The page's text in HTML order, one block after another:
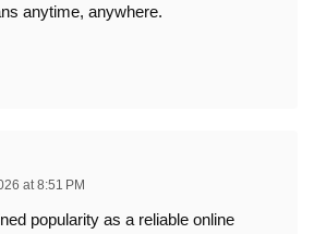
anytime, anywhere.
at 8:51 PM
popularity as a reliable online